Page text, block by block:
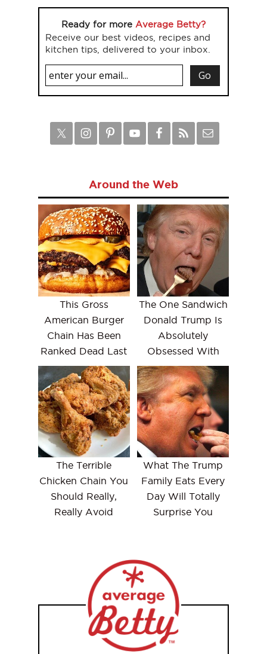
Ready for more Average Betty?
Receive our best videos, recipes and
kitchen tips, delivered to your inbox.
Around the Web
This Gross
American Burger
Chain Has Been
Ranked Dead Last
The One Sandwich
Donald Trump Is
Absolutely
Obsessed With
The Terrible
Chicken Chain You
Should Really,
Really Avoid
What The Trump
Family Eats Every
Day Will Totally
Surprise You